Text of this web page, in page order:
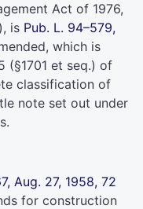
Act of 1976,
is Pub. L. 94–579,
which is
(§1701 et seq.) of
classification of
note set out under
Aug. 27, 1958, 72
for construction